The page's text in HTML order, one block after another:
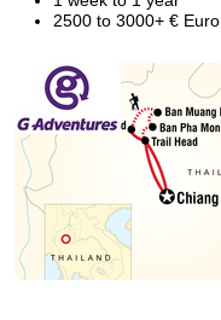
2500 to 3000+ € Euro